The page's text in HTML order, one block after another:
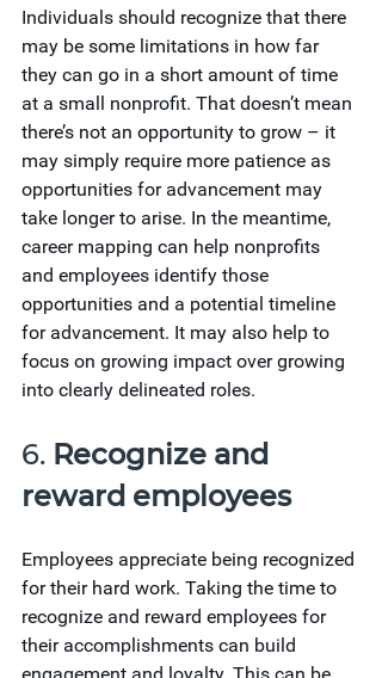
Individuals should recognize that there
may be some limitations in how far
they can go in a short amount of time
at a small nonprofit. That doesn’t mean
there’s not an opportunity to grow – it
may simply require more patience as
opportunities for advancement may
take longer to arise. In the meantime,
career mapping can help nonprofits
and employees identify those
opportunities and a potential timeline
for advancement. It may also help to
focus on growing impact over growing
into clearly delineated roles.
6. Recognize and
reward employees
Employees appreciate being recognized
for their hard work. Taking the time to
recognize and reward employees for
their accomplishments can build